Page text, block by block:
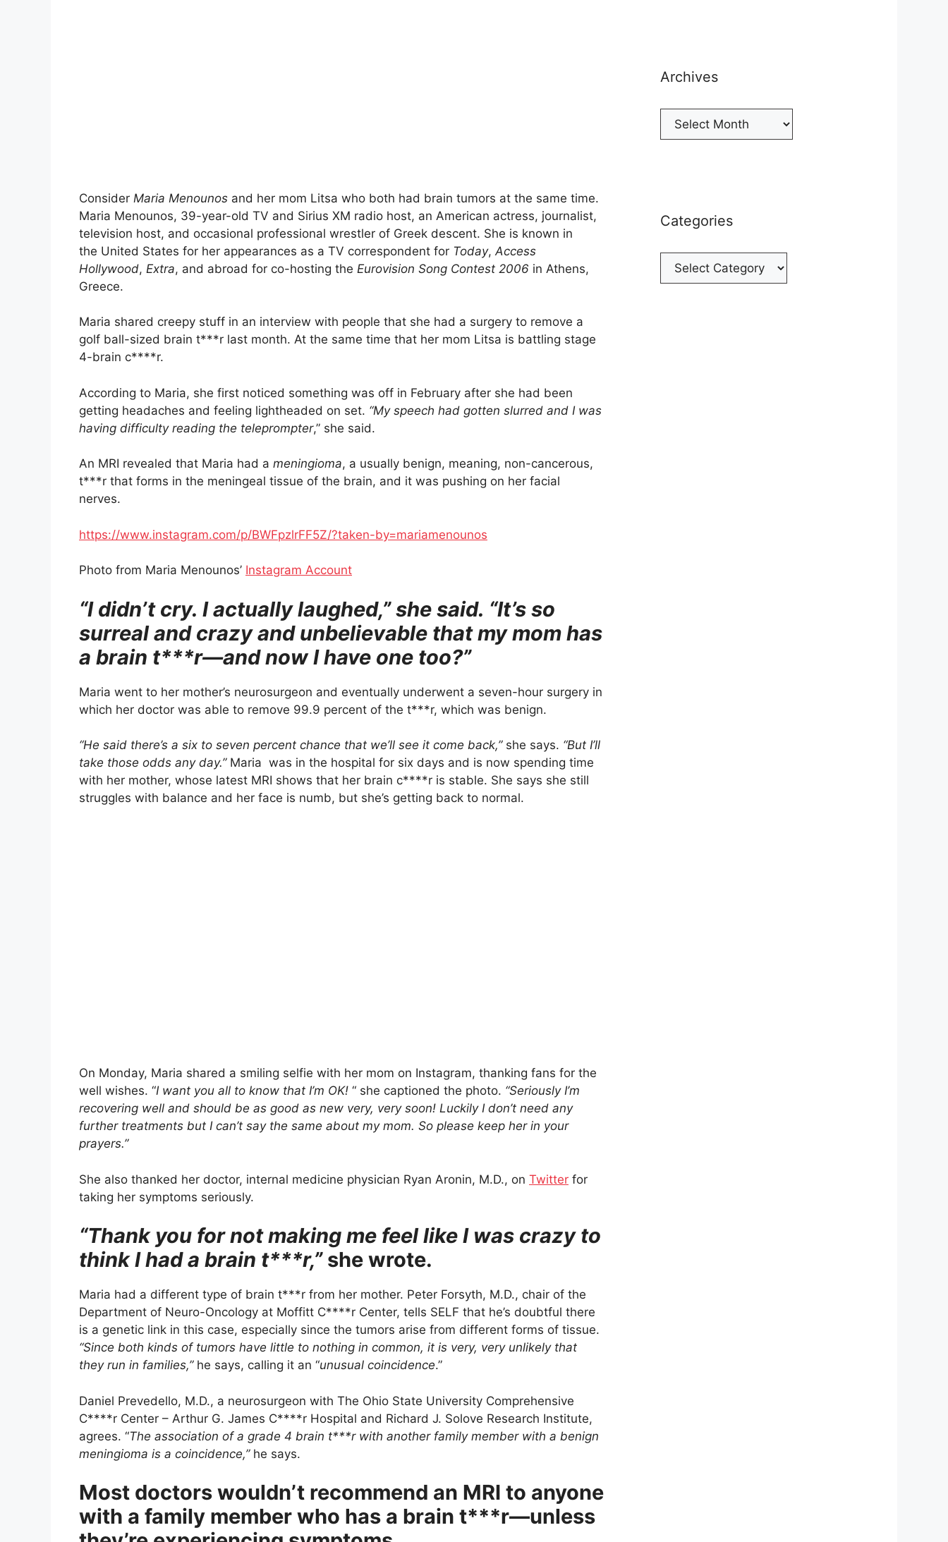
Consider Maria Menounos and her mom Litsa who both had brain tumors at the same time.
Maria Menounos, 39-year-old TV and Sirius XM radio host, an American actress, journalist,
television host, and occasional professional wrestler of Greek descent. She is known in
the United States for her appearances as a TV correspondent for Today, Access
Hollywood, Extra, and abroad for co-hosting the Eurovision Song Contest 2006 in Athens,
Greece.
Maria shared creepy stuff in an interview with people that she had a surgery to remove a
golf ball-sized brain t***r last month. At the same time that her mom Litsa is battling stage
4-brain c****r.
According to Maria, she first noticed something was off in February after she had been
getting headaches and feeling lightheaded on set. “My speech had gotten slurred and I was
having difficulty reading the teleprompter,” she said.
An MRI revealed that Maria had a meningioma, a usually benign, meaning, non-cancerous,
t***r that forms in the meningeal tissue of the brain, and it was pushing on her facial
nerves.
https://www.instagram.com/p/BWFpzlrFF5Z/?taken-by=mariamenounos
Photo from Maria Menounos’ Instagram Account
“I didn’t cry. I actually laughed,” she said. “It’s so
surreal and crazy and unbelievable that my mom has
a brain t***r—and now I have one too?”
Maria went to her mother’s neurosurgeon and eventually underwent a seven-hour surgery in
which her doctor was able to remove 99.9 percent of the t***r, which was benign.
“He said there’s a six to seven percent chance that we’ll see it come back,”she says. “But I’ll
take those odds any day.”Maria was in the hospital for six days and is now spending time
with her mother, whose latest MRI shows that her brain c****r is stable. She says she still
struggles with balance and her face is numb, but she’s getting back to normal.
On Monday, Maria shared a smiling selfie with her mom on Instagram, thanking fans for the
well wishes. “I want you all to know that I’m OK! “ she captioned the photo. “Seriously I’m
recovering well and should be as good as new very, very soon! Luckily I don’t need any
further treatments but I can’t say the same about my mom. So please keep her in your
prayers.”
She also thanked her doctor, internal medicine physician Ryan Aronin, M.D., on Twitter for
taking her symptoms seriously.
“Thank you for not making me feel like I was crazy to
think I had a brain t***r,”she wrote.
Maria had a different type of brain t***r from her mother. Peter Forsyth, M.D., chair of the
Department of Neuro-Oncology at Moffitt C****r Center, tells SELF that he’s doubtful there
is a genetic link in this case, especially since the tumors arise from different forms of tissue.
“Since both kinds of tumors have little to nothing in common, it is very, very unlikely that
they run in families,”he says, calling it an “unusual coincidence.”
Daniel Prevedello, M.D., a neurosurgeon with The Ohio State University Comprehensive
C****r Center – Arthur G. James C****r Hospital and Richard J. Solove Research Institute,
agrees. “The association of a grade 4 brain t***r with another family member with a benign
meningioma is a coincidence,”he says.
Most doctors wouldn’t recommend an MRI to anyone
with a family member who has a brain t***r—unless
Iron
Archives
Archives
Categories
Categories